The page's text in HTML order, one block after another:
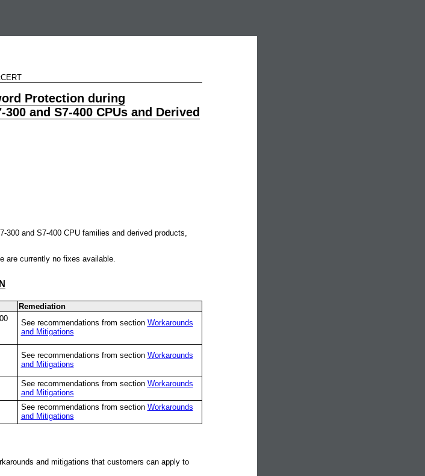
Protection during
and S7-400 CPUs and Derived
and S7-400 CPU families and derived products,
are currently no fixes available.
Remediation
See recommendations from section Workarounds
and Mitigations
See recommendations from section Workarounds
and Mitigations
See recommendations from section Workarounds
and Mitigations
See recommendations from section Workarounds
and Mitigations
and mitigations that customers can apply to